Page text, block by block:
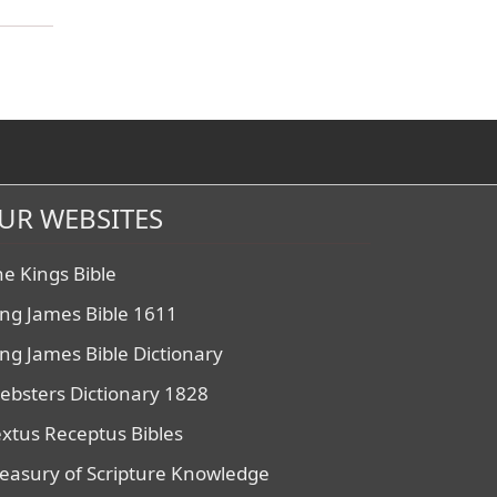
WEBSITES
Kings Bible
James Bible 1611
James Bible Dictionary
Dictionary 1828
Receptus Bibles
of Scripture Knowledge